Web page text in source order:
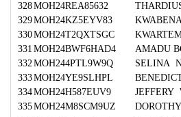
328MOH24REA85632
329MOH24KZ5EYV83
330MOH24T2QXTSGC
331 MOH24BWF6HAD4
AMADU
332MOH244PTL9W9Q
SELINA
333MOH24YE9SLHPL
334MOH24H587EUV9
JEFFERY
335MOH24M8SCM9UZ